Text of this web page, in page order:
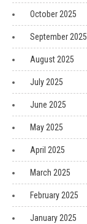
October 2025
September 2025
August 2025
July 2025
June 2025
May 2025
April 2025
March 2025
February 2025
January 2025